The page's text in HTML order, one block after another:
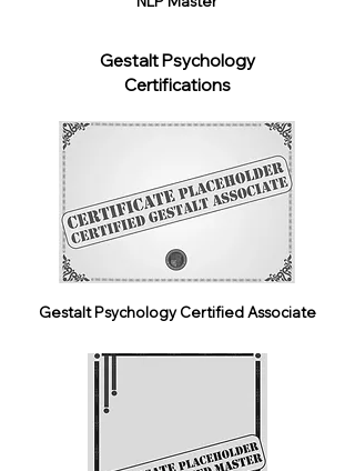
Gestalt Psychology
Certifications
Gestalt Psychology Certified Associate